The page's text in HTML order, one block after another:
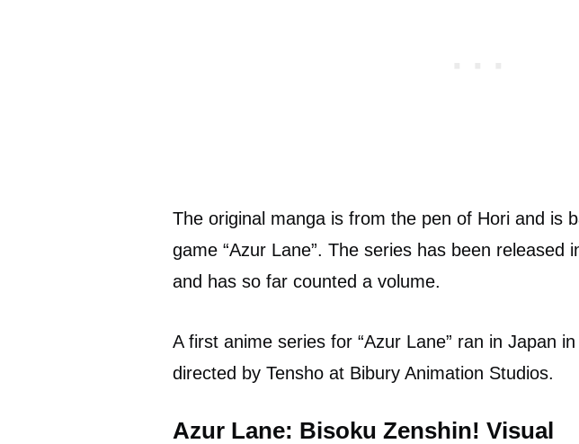
The original manga is from the pen of Hori and is
game “Azur Lane”. The series has been released
and has so far counted a volume.
A first anime series for “Azur Lane” ran in Japan
directed by Tensho at Bibury Animation Studios.
Azur Lane: Bisoku Zenshin! Visual